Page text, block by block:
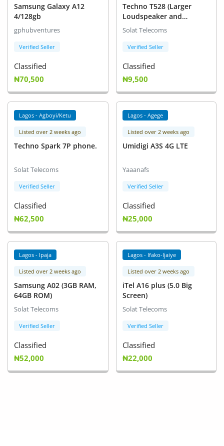
Samsung Galaxy A12
4/128gb
gphubventures
Verified Seller
Classified
₦70,500
Techno T528 (Larger
Loudspeaker and
Stronger Bass)
Solat Telecoms
Verified Seller
Classified
₦9,500
Lagos - Agboyi/Ketu
Listed over 2 weeks ago
Techno Spark 7P phone.
Solat Telecoms
Verified Seller
Classified
₦62,500
Lagos - Agege
Listed over 2 weeks ago
Umidigi A3S 4G LTE
Yaaanafs
Verified Seller
Classified
₦25,000
Lagos - Ipaja
Listed over 2 weeks ago
Samsung A02 (3GB RAM,
64GB ROM)
Solat Telecoms
Verified Seller
Classified
₦52,000
Lagos - Ifako-Ijaiye
Listed over 2 weeks ago
iTel A16 plus (5.0 Big
Screen)
Solat Telecoms
Verified Seller
Classified
₦22,000